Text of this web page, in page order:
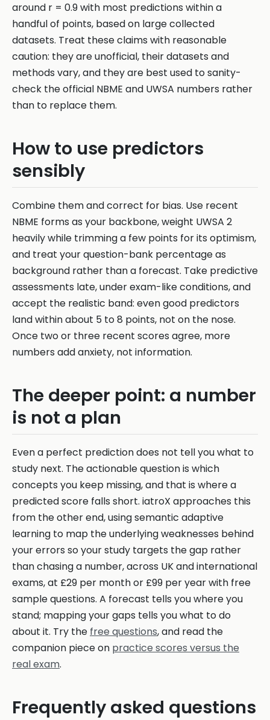
around r = 0.9 with most predictions within a
handful of points, based on large collected
datasets. Treat these claims with reasonable
caution: they are unofficial, their datasets and
methods vary, and they are best used to sanity-
check the official NBME and UWSA numbers rather
than to replace them.
How to use predictors
sensibly
Combine them and correct for bias. Use recent
NBME forms as your backbone, weight UWSA 2
heavily while trimming a few points for its optimism,
and treat your question-bank percentage as
background rather than a forecast. Take predictive
assessments late, under exam-like conditions, and
accept the realistic band: even good predictors
land within about 5 to 8 points, not on the nose.
Once two or three recent scores agree, more
numbers add anxiety, not information.
The deeper point: a number
is not a plan
Even a perfect prediction does not tell you what to
study next. The actionable question is which
concepts you keep missing, and that is where a
predicted score falls short. iatroX approaches this
from the other end, using semantic adaptive
learning to map the underlying weaknesses behind
your errors so your study targets the gap rather
than chasing a number, across UK and international
exams, at £29 per month or £99 per year with free
sample questions. A forecast tells you where you
stand; mapping your gaps tells you what to do
about it. Try the free questions, and read the
companion piece on practice scores versus the
real exam.
Frequently asked questions